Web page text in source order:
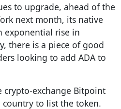
to upgrade, ahead of the
next month, its native
exponential rise in
there is a piece of good
looking to add ADA to
crypto-exchange Bitpoint
to list the token.